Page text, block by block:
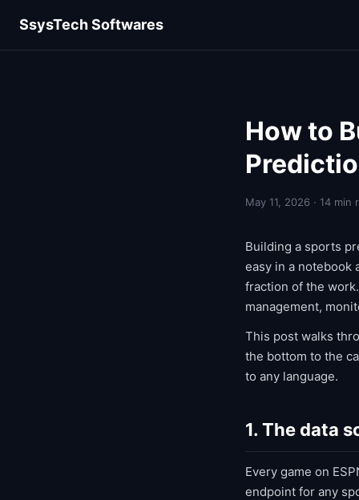
SsysTech Softwares
How to
May 11, 2026 · 14
Building a sports
easy in a notebook
fraction of the
management,
This post walks
the bottom to the
to any language.
1. The data
Every game on
endpoint for any